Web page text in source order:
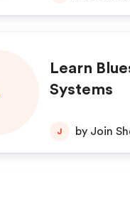
Learn
Systems
J by Join